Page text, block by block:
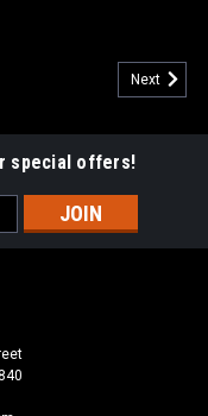
Next
special offers!